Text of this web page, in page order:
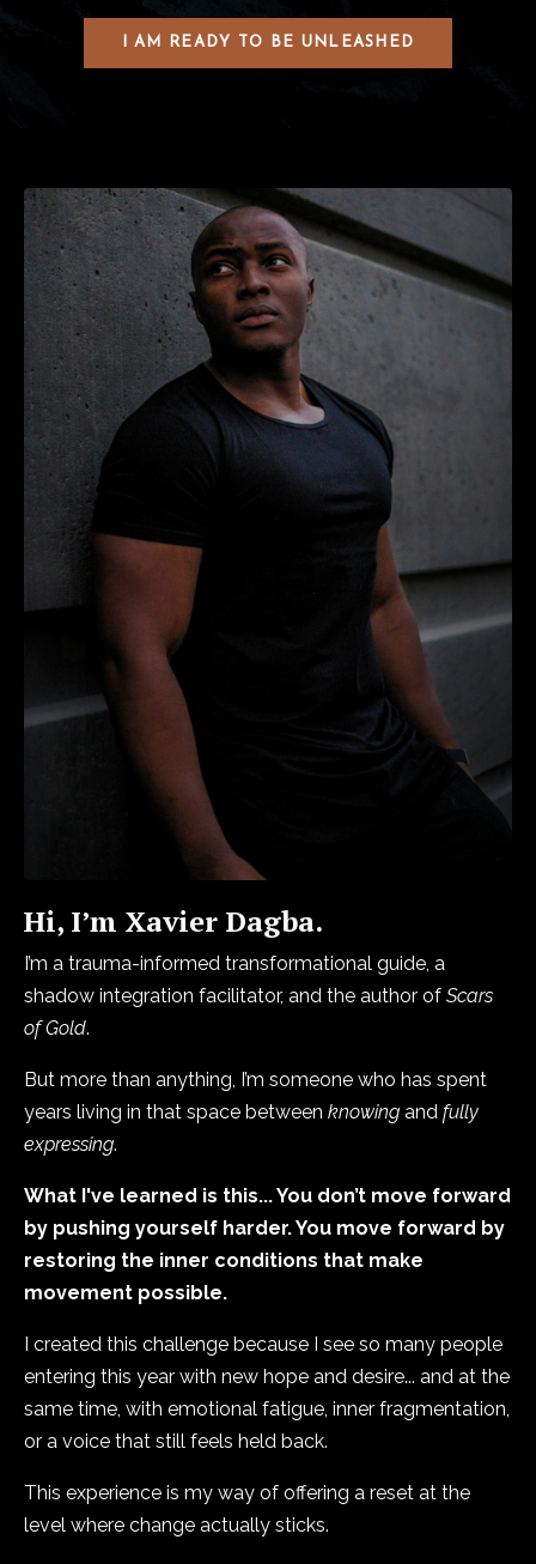
I AM READY TO BE UNLEASHED
Hi, I’m Xavier Dagba.
I’m a trauma-informed transformational guide, a
shadow integration facilitator, and the author of Scars
of Gold.
But more than anything, I’m someone who has spent
years living in that space between knowing and fully
expressing.
What I've learned is this... You don’t move forward
by pushing yourself harder. You move forward by
restoring the inner conditions that make
movement possible.
I created this challenge because I see so many people
entering this year with new hope and desire... and at the
same time, with emotional fatigue, inner fragmentation,
or a voice that still feels held back.
This experience is my way of offering a reset at the
level where change actually sticks.